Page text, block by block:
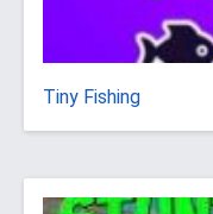
Tiny Fishing